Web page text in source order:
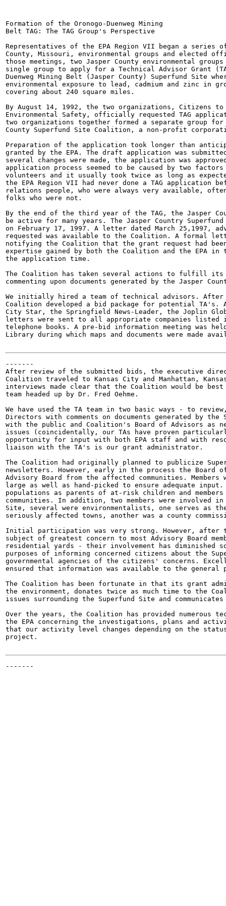
Formation of the Oronogo-Duenweg Mining
Belt TAG: The TAG Group's Perspective
Representatives of the EPA Region VII began a
County, Missouri, environmental groups and
those meetings, two Jasper County environmental
single group to apply for a Technical Advisor Grant
Duenweg Mining Belt (Jasper County) Superfund Site
environmental exposure to lead, cadmium and zinc in
covering about 240 square miles.
By August 14, 1992, the two organizations, Citizens to
Environmental Safety, officially requested TAG
two organizations together formed a separate group for
County Superfund Site Coalition, a non-profit
Preparation of the application took longer than
granted by the EPA. The draft application was
several changes were made, the application was
application process seemed to be caused by two
volunteers and it usually took twice as long as
the EPA Region VII had never done a TAG application
relations people, who were always very available,
folks who were not.
By the end of the third year of the TAG, the Jasper
be active for many years. The Jasper Country
on February 17, 1997. A letter dated March 25,1997,
requested was available to the Coalition. A formal
notifying the Coalition that the grant request had
expertise gained by both the Coalition and the EPA in
the application time.
The Coalition has taken several actions to fulfill its
commenting upon documents generated by the Jasper
We initially hired a team of technical advisors. After
Coalition developed a bid package for potential TA's.
City Star, the Springfield News-Leader, the Joplin
letters were sent to all appropriate companies
telephone books. A pre-bid information meeting was
Library during which maps and documents were made
-------
After review of the submitted bids, the executive
Coalition traveled to Kansas City and Manhattan,
interviews made clear that the Coalition would be
team headed up by Dr. Fred Oehme.
We have used the TA team in two basic ways - to
Directors with comments on documents generated by
with the public and Coalition's Board of Advisors as
issues (coincidentally, our TAs have proven
opportunity for input with both EPA staff and with
liaison with the TA's is our grant administrator.
The Coalition had originally planned to publicize
newsletters. However, early in the process the Board
Advisory Board from the affected communities.
large as well as hand-picked to ensure adequate input.
populations as parents of at-risk children and
communities. In addition, two members were involved
Site, several were environmentalists, one serves as
seriously affected towns, another was a county
Initial participation was very strong. However, after
subject of greatest concern to most Advisory Board
residential yards - their involvement has diminished
purposes of informing concerned citizens about the
governmental agencies of the citizens' concerns.
ensured that information was available to the general
The Coalition has been fortunate in that its grant
the environment, donates twice as much time to the
issues surrounding the Superfund Site and
Over the years, the Coalition has provided numerous
the EPA concerning the investigations, plans and
that our activity level changes depending on the
project.
-------